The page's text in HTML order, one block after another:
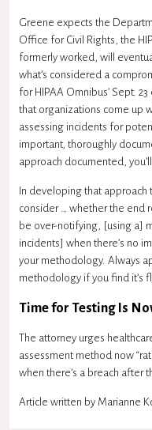
Greene expects the
Office for Civil Rights, the
formerly worked, will
what’s considered a
for HIPAA Omnibus’ Sept.
that organizations come up
assessing incidents for
important, thoroughly
approach documented,
In developing that approach
consider … whether the end
be over-notifying, [using a]
incidents] when there’s no
your methodology. Always
methodology if you find it’s
Time for Testing Is
The attorney urges
assessment method now
when there’s a breach after
Article written by Marianne